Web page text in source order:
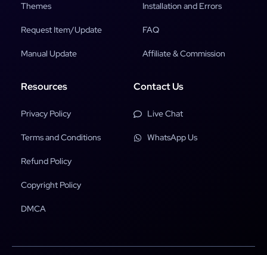
Themes
Request Item/Update
Manual Update
Installation and Errors
FAQ
Affiliate & Commission
Resources
Privacy Policy
Terms and Conditions
Refund Policy
Copyright Policy
DMCA
Contact Us
Live Chat
WhatsApp Us